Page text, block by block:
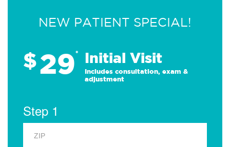
NEW PATIENT SPECIAL!
$29* Initial Visit
Includes consultation, exam &
adjustment
Step 1